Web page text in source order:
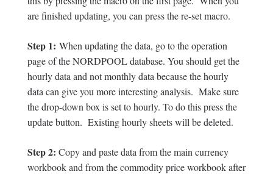
are finished updating, you can press the re-set macro.
Step 1: When updating the data, go to the operation
page of the NORDPOOL database. You should get the
hourly data and not monthly data because the hourly
data can give you more interesting analysis. Make sure
the drop-down box is set to hourly. To do this press the
update button. Existing hourly sheets will be deleted.
Step 2: Copy and paste data from the main currency
workbook and from the commodity price workbook after